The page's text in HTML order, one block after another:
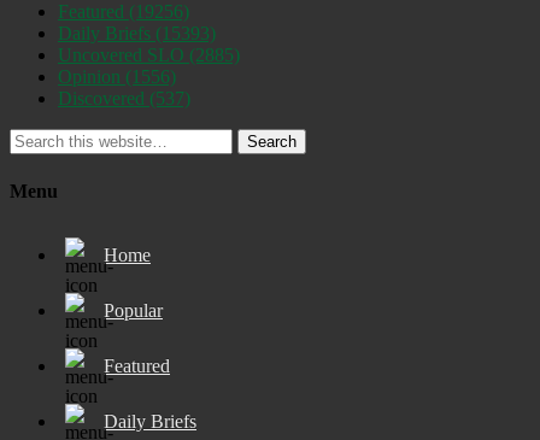
Featured (19256)
Daily Briefs (15393)
Uncovered SLO (2885)
Opinion (1556)
Discovered (537)
Search
Menu
Home
Popular
Featured
Daily Briefs